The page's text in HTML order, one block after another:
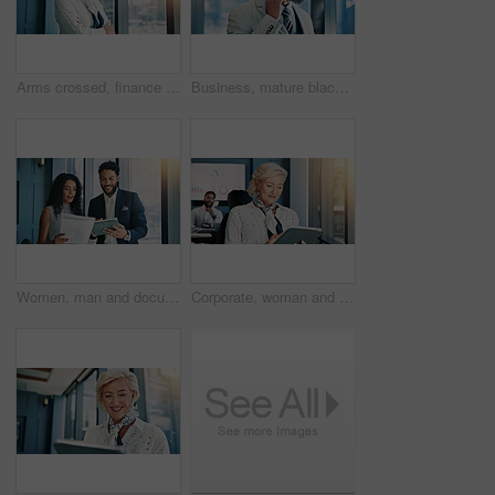
Arms crossed, finance and portrait of woman in office for portfolio management as investment banker. Confident, trust and smile of mature broker or stock market trader in professional workplace Business, mature black man and happy with phone call in office for corporate proposal and investment planning. Financial director, contact and speaking to investor for good news and funding feedback
Women, man and documents with tablet in office, finance or feedback for report in hallway. Business people, talk and happy for results, paperwork or review with stock performance at investment agency Corporate, woman and tablet by window in office for research, communication and financial planning. Mature person, mobile and reading email of investment feedback, schedule update and b2b negotiation